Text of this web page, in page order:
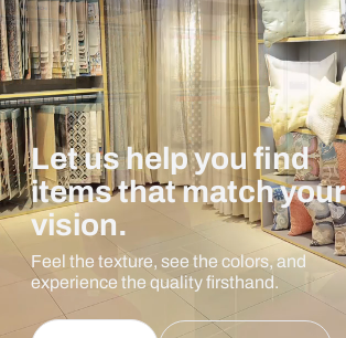
Let us help you find
items that match your
vision.
Feel the texture, see the colors, and
experience the quality firsthand.